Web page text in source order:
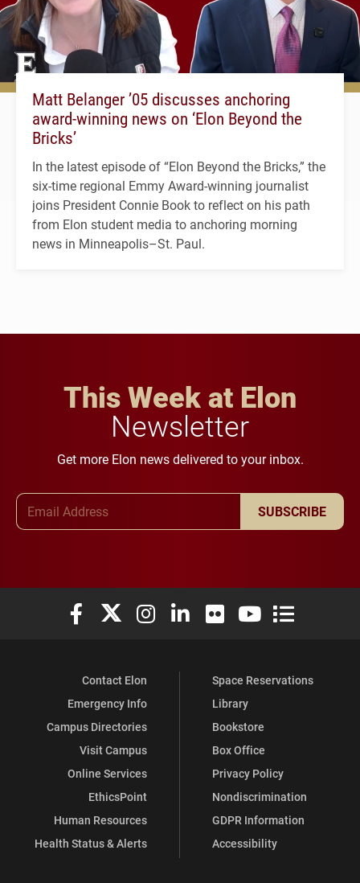
Matt Belanger ’05 discusses anchoring
award-winning news on ‘Elon Beyond the
Bricks’
In the latest episode of “Elon Beyond the Bricks,” the
six-time regional Emmy Award-winning journalist
joins President Connie Book to reflect on his path
from Elon student media to anchoring morning
news in Minneapolis–St. Paul.
This Week at Elon
Newsletter
Get more Elon news delivered to your inbox.
SUBSCRIBE
Elon University Facebook
Elon University X (formerly Twitter)
Elon University Instagram
Elon University LinkedIn
Elon University Flickr
Elon University
Elon
Contact Elon
Emergency Info
Campus Directories
Visit Campus
Online Services
EthicsPoint
Human Resources
Health Status & Alerts
Space Reservations
Library
Bookstore
Box Office
Privacy Policy
Nondiscrimination
GDPR Information
Accessibility